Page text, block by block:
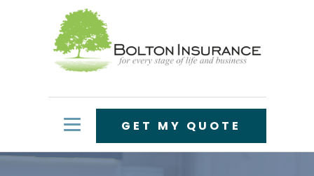
GET MY QUOTE